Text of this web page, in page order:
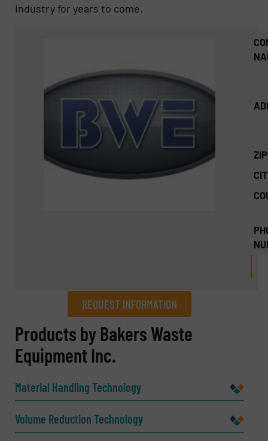
industry for years to come.
REQUEST INFORMATION
REQUEST INFORMATION
Name(Required)
Company
Products by Bakers Waste
Equipment Inc.
Material Handling Technology
Volume Reduction Technology